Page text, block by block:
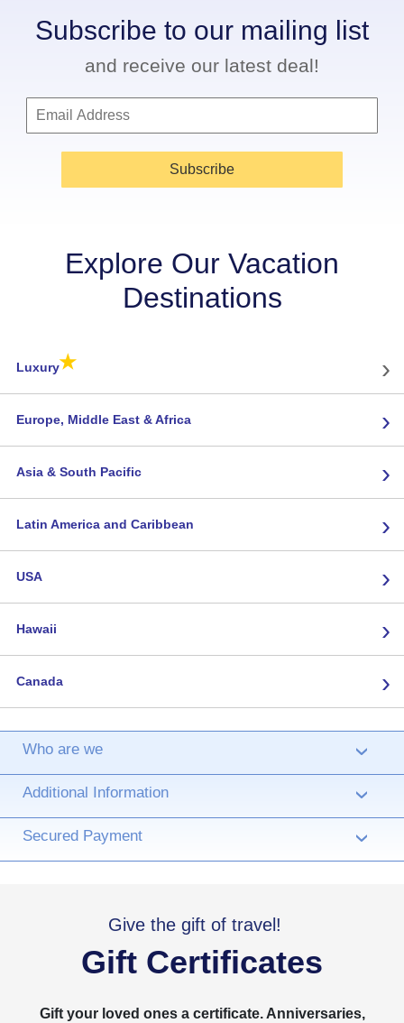
Subscribe to our mailing list
and receive our latest deal!
Subscribe
Explore Our Vacation
Destinations
Luxury★ ›
Europe, Middle East & Africa ›
Asia & South Pacific ›
Latin America and Caribbean ›
USA ›
Hawaii ›
Canada ›
Who are we ›
Additional Information ›
Secured Payment ›
Give the gift of travel!
Gift Certificates
Gift your loved ones a certificate. Anniversaries,